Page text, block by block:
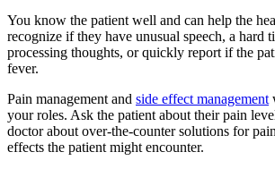
You know the patient well and can help the
recognize if they have unusual speech, a hard
processing thoughts, or quickly report if the
fever.
Pain management and side effect management
your roles. Ask the patient about their pain
doctor about over-the-counter solutions for
effects the patient might encounter.